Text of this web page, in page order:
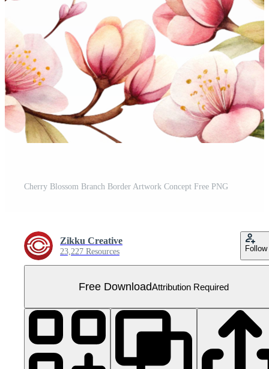
Cherry Blossom Branch Border Artwork Concept Free PNG
Zikku Creative
23,227 Resources Follow
Free DownloadAttribution Required